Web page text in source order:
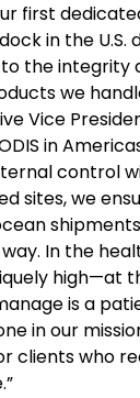
first
in the U.S.
the integrity
we
Vice
in
control
sites, we
In the
high—at
is a
in our
clients who